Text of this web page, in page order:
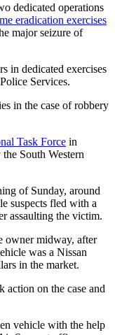
dedicated operations
eradication exercises
major seizure of
in dedicated exercises
Services.
in the case of robbery
Task Force in
South Western
of Sunday, around
suspects fled with a
assaulting the victim.
owner midway, after
was a Nissan
in the market.
action on the case and
vehicle with the help